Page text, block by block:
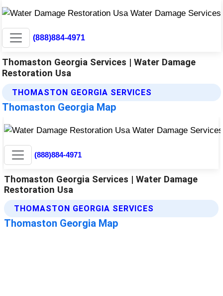
(888)884-4971
Thomaston Georgia Services | Water Damage
Restoration Usa
THOMASTON GEORGIA SERVICES
Thomaston Georgia Map